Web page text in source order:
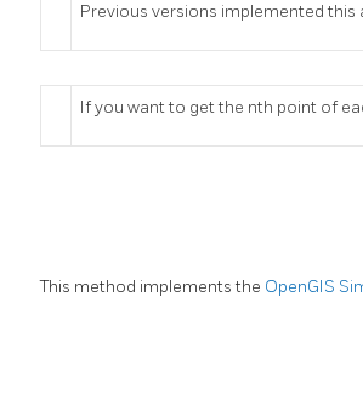
Previous versions implemented this
If you want to get the nth point of
This method implements the OpenGIS